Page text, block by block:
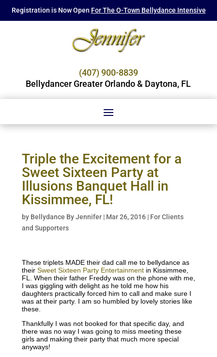
Registration is Now Open For The O-Town Bellydance Intensive
(407) 900-8839
Bellydancer Greater Orlando & Daytona, FL
Triple the Excitement for a
Sweet Sixteen Party at
Illusions Banquet Hall in
Kissimmee, FL!
by Bellydance By Jennifer| Mar 26, 2016| For Clients
and Supporters
These triplets MADE their dad call me to bellydance as
their Sweet Sixteen Party Entertainmentin Kissimmee,
FL. When their father Freddy was on the phone with me,
I was giggling with delight as he told me how his
daughters practically forced him to call and make sure I
was at their party. I am so humbled by lovely stories like
these.
Thankfully I was not booked for that specific day, and
there was no way I was going to miss meeting these
girls and making their party that much more special
anyways!